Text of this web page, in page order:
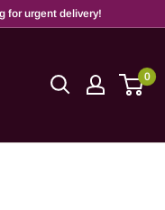
for urgent delivery!
0